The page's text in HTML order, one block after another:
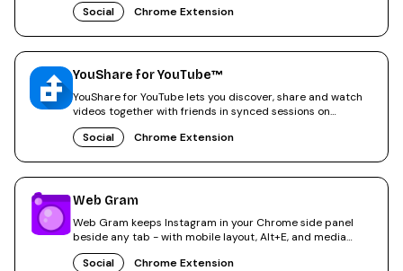
Social
Chrome Extension
YouShare for YouTube™
YouShare for YouTube lets you discover, share and watch
videos together with friends in synced sessions on
YouTube.
Social
Chrome Extension
Web Gram
Web Gram keeps Instagram in your Chrome side panel
beside any tab - with mobile layout, Alt+E, and media
saves.
Social
Chrome Extension